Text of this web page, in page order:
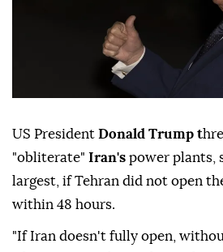
US President Donald Trump t
"obliterate" Iran's power plants,
largest, if Tehran did not open
within 48 hours.
"If Iran doesn't fully open,